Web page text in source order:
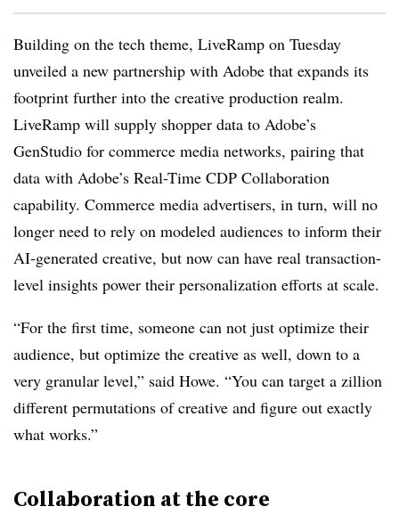
Building on the tech theme, LiveRamp on Tuesday
unveiled a new partnership with Adobe that expands its
footprint further into the creative production realm.
LiveRamp will supply shopper data to Adobe’s
GenStudio for commerce media networks, pairing that
data with Adobe’s Real-Time CDP Collaboration
capability. Commerce media advertisers, in turn, will no
longer need to rely on modeled audiences to inform their
AI-generated creative, but now can have real transaction-
level insights power their personalization efforts at scale.
“For the first time, someone can not just optimize their
audience, but optimize the creative as well, down to a
very granular level,” said Howe. “You can target a zillion
different permutations of creative and figure out exactly
what works.”
Collaboration at the core